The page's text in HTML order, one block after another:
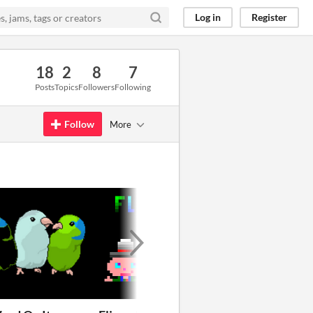
Log in Register
18
Posts
2
Topics
8
Followers
7
Following
Follow More